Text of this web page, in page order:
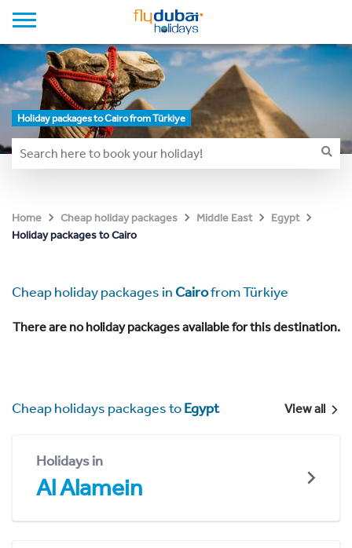
Holiday packages to Cairo from Türkiye
Home Cheap holiday packages Middle East
Egypt
Holiday packages to Cairo
Cheap holiday packages inCairofrom Türkiye
There are no holiday packages available for this destination.
Cheap holidays packages toEgypt View all
Holidays in
Al Alamein